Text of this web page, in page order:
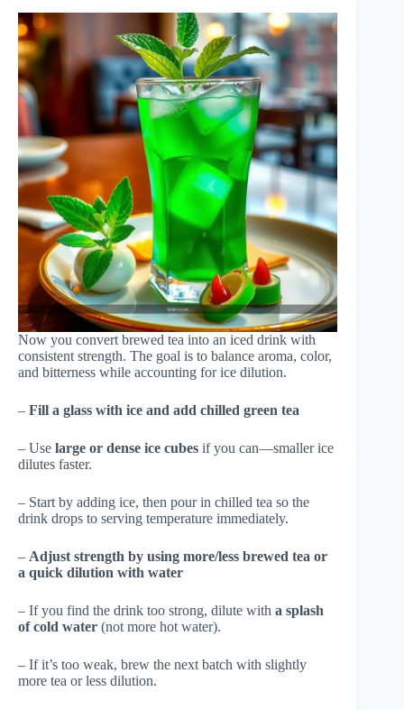
Now you convert brewed tea into an iced drink with
consistent strength. The goal is to balance aroma, color,
and bitterness while accounting for ice dilution.
– Fill a glass with ice and add chilled green tea
– Use large or dense ice cubes if you can—smaller ice
dilutes faster.
– Start by adding ice, then pour in chilled tea so the
drink drops to serving temperature immediately.
– Adjust strength by using more/less brewed tea or
a quick dilution with water
– If you find the drink too strong, dilute with a splash
of cold water (not more hot water).
– If it’s too weak, brew the next batch with slightly
more tea or less dilution.